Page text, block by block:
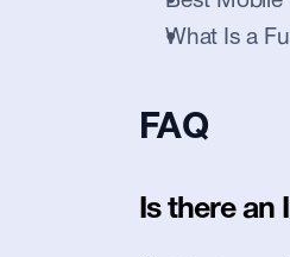
What Is a
FAQ
Is there